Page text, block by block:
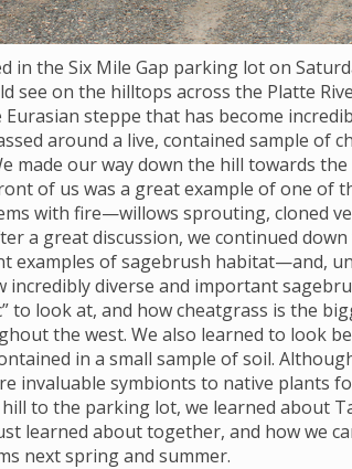
in the Six Mile Gap parking lot on
see on the hilltops across the Platte
steppe that has become
around a live, contained sample of
made our way down the hill towards
of us was a great example of one of
with fire—willows sprouting, cloned
a great discussion, we continued
examples of sagebrush habitat—and,
incredibly diverse and important
to look at, and how cheatgrass is the
the west. We also learned to look
in a small sample of soil.
invaluable symbionts to native plants
to the parking lot, we learned about
learned about together, and how we
next spring and summer.